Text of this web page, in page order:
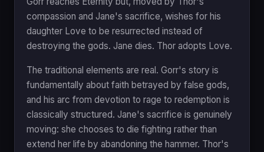
compassion and Jane's sacrifice, wishes for his
daughter Love to be resurrected instead of
destroying the gods. Jane dies. Thor adopts Love.
The traditional elements are real. Gorr's story is
fundamentally about faith betrayed by false gods,
and his arc from devotion to rage to redemption is
classically structured. Jane's sacrifice is genuinely
moving: she chooses to die fighting rather than
extend her life by abandoning the hammer. Thor's